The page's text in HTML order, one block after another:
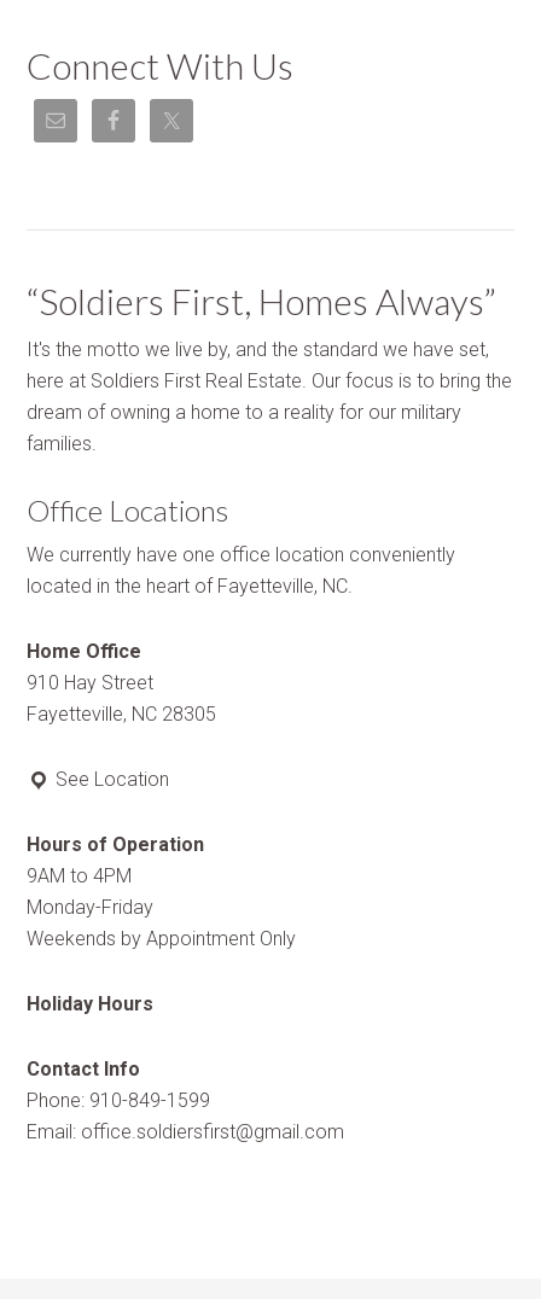
Connect With Us
“Soldiers First, Homes Always”
It's the motto we live by, and the standard we have set,
here at Soldiers First Real Estate. Our focus is to bring the
dream of owning a home to a reality for our military
families.
Office Locations
We currently have one office location conveniently
located in the heart of Fayetteville, NC.
Home Office
910 Hay Street
Fayetteville, NC 28305
See Location
Hours of Operation
9AM to 4PM
Monday-Friday
Weekends by Appointment Only
Holiday Hours
Contact Info
Phone: 910-849-1599
Email: office.soldiersfirst@gmail.com